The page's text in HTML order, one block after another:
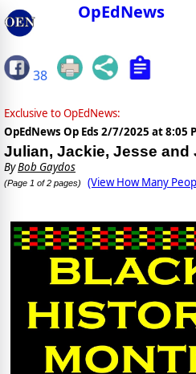
OpEdNews
38
Exclusive to OpEdNews:
OpEdNews Op Eds 2/7/2025 at 8:05
Julian, Jackie, Jesse and
ByBob Gaydos
(Page 1 of 2 pages) (View How Many